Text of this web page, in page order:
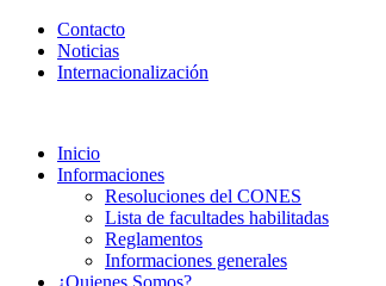
Contacto
Noticias
Internacionalización
Inicio
Informaciones
Resoluciones del CONES
Lista de facultades habilitadas
Reglamentos
Informaciones generales
¿Quienes Somos?